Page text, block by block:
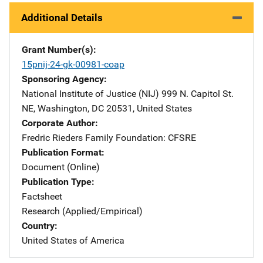
Additional Details
Grant Number(s)
15pnij-24-gk-00981-coap
Sponsoring Agency
National Institute of Justice (NIJ) Address
999 N. Capitol St.
NE, Washington, DC 20531 , United States
Corporate Author
Fredric Rieders Family Foundation: CFSRE
Publication Format
Document (Online)
Publication Type
Factsheet
Research (Applied/Empirical)
Country
United States of America